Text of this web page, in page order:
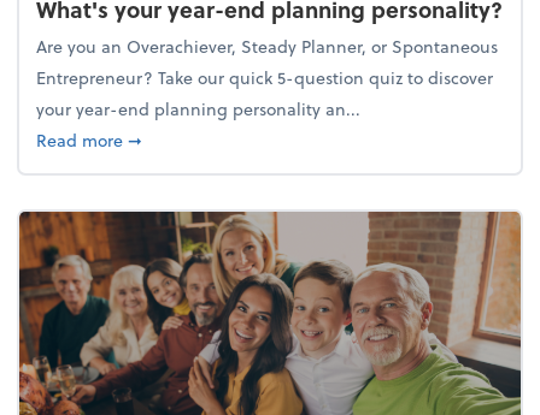
What's your year-end planning personality?
Are you an Overachiever, Steady Planner, or Spontaneous
Entrepreneur? Take our quick 5-question quiz to discover
your year-end planning personality an...
Read moreabout What's your year-end planning personality?
➞